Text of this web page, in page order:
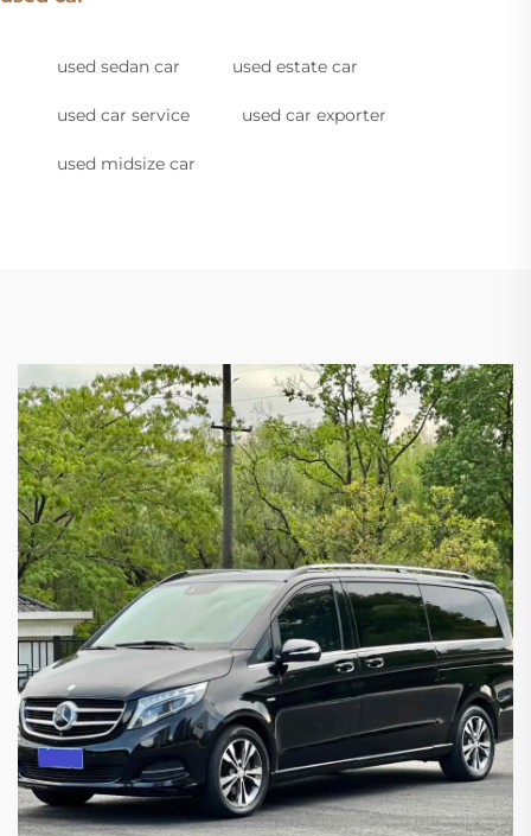
used sedan car used estate car
used car service used car exporter
used midsize car